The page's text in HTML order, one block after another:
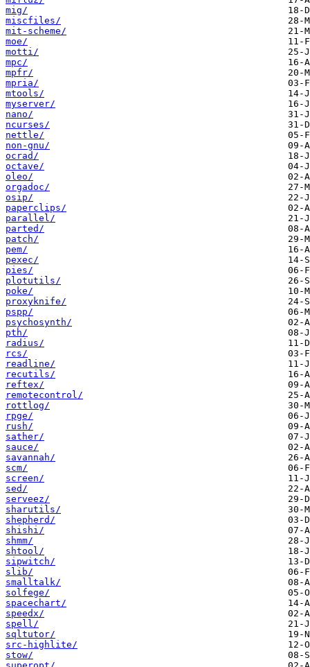
mig/
miscfiles/
mit-scheme/
moe/
motti/
mpc/
mpfr/
mpria/
mtools/
myserver/
nano/
ncurses/
nettle/
non-gnu/
ocrad/
octave/
oleo/
orgadoc/
osip/
paperclips/
parallel/
parted/
patch/
pem/
pexec/
pies/
plotutils/
poke/
proxyknife/
pspp/
psychosynth/
pth/
radius/
rcs/
readline/
recutils/
reftex/
remotecontrol/
rottlog/
rpge/
rush/
sather/
sauce/
savannah/
scm/
screen/
sed/
serveez/
sharutils/
shepherd/
shishi/
shmm/
shtool/
sipwitch/
slib/
smalltalk/
solfege/
spacechart/
speedx/
spell/
sqltutor/
src-highlite/
stow/